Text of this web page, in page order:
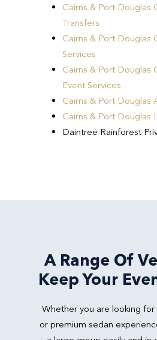
Cairns & Port Douglas
Transfers
Cairns & Port Douglas
Services
Cairns & Port Douglas
Event Services
Cairns & Port Douglas
Cairns & Port Douglas
Daintree Rainforest
A Range Of
Keep Your
Whether you are looking for
or premium sedan